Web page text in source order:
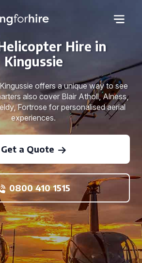
Hire in
Kingussie
offers a unique way to see
also cover Blair Atholl, Alness,
Fortrose for personalised aerial
experiences.
Get a Quote
0800 410 1515